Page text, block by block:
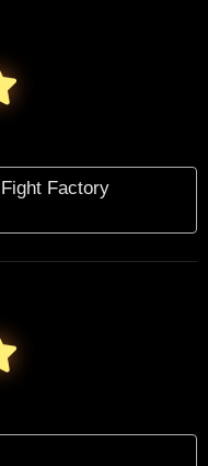
Factory